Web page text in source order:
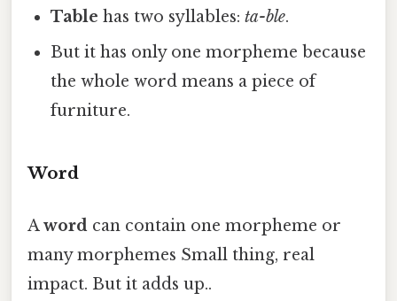
Table has two syllables:ta-ble.
But it has only one morpheme because
the whole word means a piece of
furniture.
Word
Aword can contain one morpheme or
many morphemes Small thing, real
impact. But it adds up..